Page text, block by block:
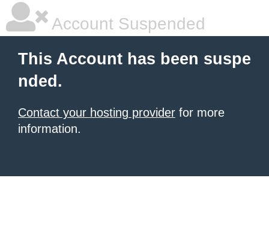
Account Suspended
This Account has been suspe
nded.
Contact your hosting provider for more
information.